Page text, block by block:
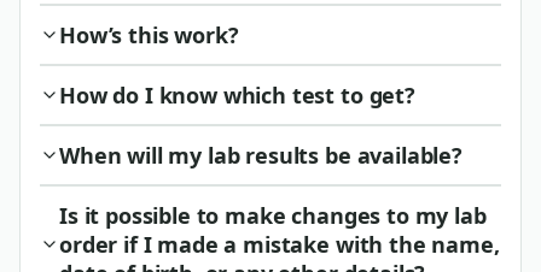
How’s this work?
How do I know which test to get?
When will my lab results be available?
Is it possible to make changes to my lab
order if I made a mistake with the name,